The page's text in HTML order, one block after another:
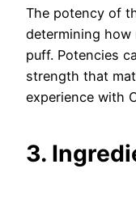
The potency of
determining how
puff. Potencies
strength that
experience with
3.